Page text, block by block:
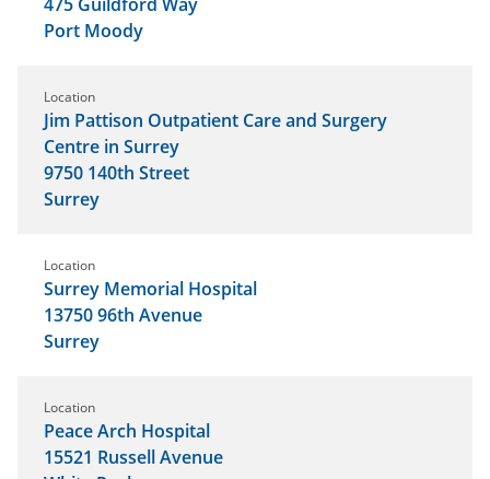
Port Moody
Location
Jim Pattison Outpatient Care and Surgery
Centre in Surrey
9750 140th Street
Surrey
Location
Surrey Memorial Hospital
13750 96th Avenue
Surrey
Location
Peace Arch Hospital
15521 Russell Avenue